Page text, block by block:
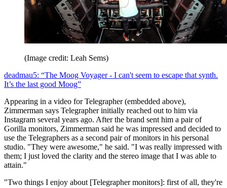
(Image credit: Leah Sems)
deadmau5: “The Moog Voyager - I can't seem to escape that synth.
It’s the last good Moog”
Appearing in a video for Telegrapher (embedded above),
Zimmerman says Telegrapher initially reached out to him via
Instagram several years ago. After the brand sent him a pair of
Gorilla monitors, Zimmerman said he was impressed and decided to
use the Telegraphers as a second pair of monitors in his personal
studio. "They were awesome," he said. "I was really impressed with
them; I just loved the clarity and the stereo image that I was able to
attain."
"Two things I enjoy about [Telegrapher monitors]: first of all, they're